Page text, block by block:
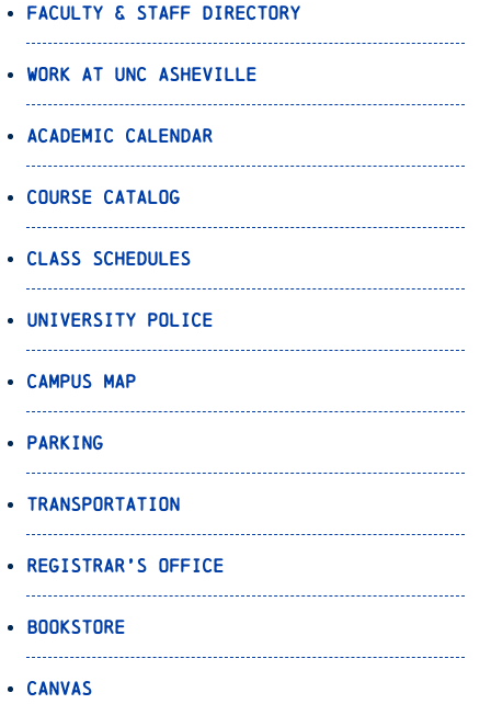
Faculty & Staff Directory
Work at UNC Asheville
Academic Calendar
Course Catalog
Class Schedules
University Police
Campus Map
Parking
Transportation
Registrar’s Office
Bookstore
Canvas